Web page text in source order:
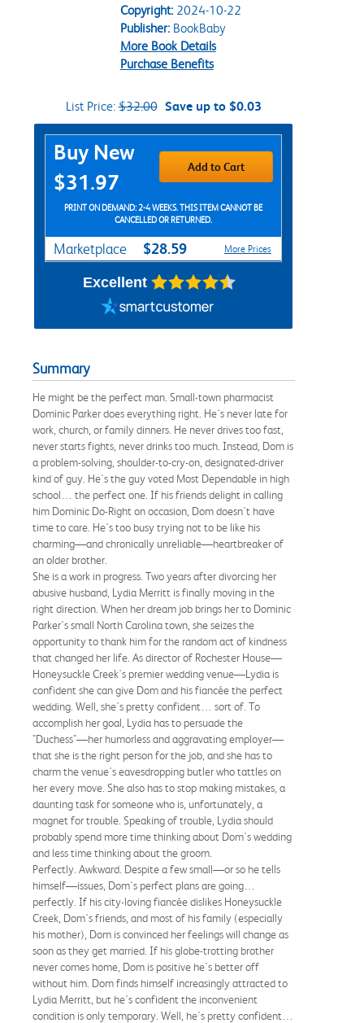
Copyright:2024-10-22
Publisher:BookBaby
More Book Details
Purchase Benefits
List Price:$32.00 Save up to $0.03
Purchase Options
Buy New
$31.97
Add to Cart
PRINT ON DEMAND: 2-4 WEEKS. THIS ITEM CANNOT BE
CANCELLED OR RETURNED.
Marketplace $28.59 More Prices
Excellent
Summary
He might be the perfect man. Small-town pharmacist
Dominic Parker does everything right. He's never late for
work, church, or family dinners. He never drives too fast,
never starts fights, never drinks too much. Instead, Dom is
a problem-solving, shoulder-to-cry-on, designated-driver
kind of guy. He's the guy voted Most Dependable in high
school… the perfect one. If his friends delight in calling
him Dominic Do-Right on occasion, Dom doesn't have
time to care. He's too busy trying not to be like his
charming—and chronically unreliable—heartbreaker of
an older brother.
She is a work in progress. Two years after divorcing her
abusive husband, Lydia Merritt is finally moving in the
right direction. When her dream job brings her to Dominic
Parker's small North Carolina town, she seizes the
opportunity to thank him for the random act of kindness
that changed her life. As director of Rochester House—
Honeysuckle Creek's premier wedding venue—Lydia is
confident she can give Dom and his fiancée the perfect
wedding. Well, she's pretty confident… sort of. To
accomplish her goal, Lydia has to persuade the
"Duchess"—her humorless and aggravating employer—
that she is the right person for the job, and she has to
charm the venue's eavesdropping butler who tattles on
her every move. She also has to stop making mistakes, a
daunting task for someone who is, unfortunately, a
magnet for trouble. Speaking of trouble, Lydia should
probably spend more time thinking about Dom's wedding
and less time thinking about the groom.
Perfectly. Awkward. Despite a few small—or so he tells
himself—issues, Dom's perfect plans are going…
perfectly. If his city-loving fiancée dislikes Honeysuckle
Creek, Dom's friends, and most of his family (especially
his mother), Dom is convinced her feelings will change as
soon as they get married. If his globe-trotting brother
never comes home, Dom is positive he's better off
without him. Dom finds himself increasingly attracted to
Lydia Merritt, but he's confident the inconvenient
condition is only temporary. Well, he's pretty confident…